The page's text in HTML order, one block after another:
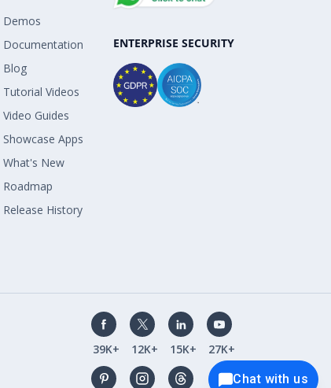
Demos
Documentation
Blog
Tutorial Videos
Video Guides
Showcase Apps
What's New
Roadmap
Release History
ENTERPRISE SECURITY
39K+ 12K+ 15K+
27K+
Chat with us